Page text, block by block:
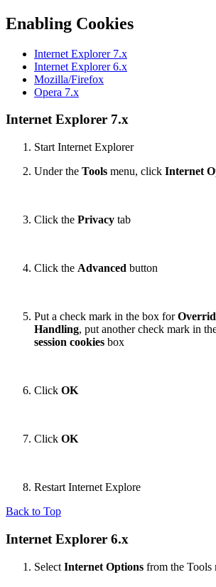
Enabling Cookies
Internet Explorer 7.x
Internet Explorer 6.x
Mozilla/Firefox
Opera 7.x
Internet Explorer 7.x
Start Internet Explorer
Under the Tools menu, click Internet
Click the Privacy tab
Click the Advanced button
Put a check mark in the box for
Handling, put another check mark in
session cookies box
Click OK
Click OK
Restart Internet Explore
Back to Top
Internet Explorer 6.x
Select Internet Options from the Tools